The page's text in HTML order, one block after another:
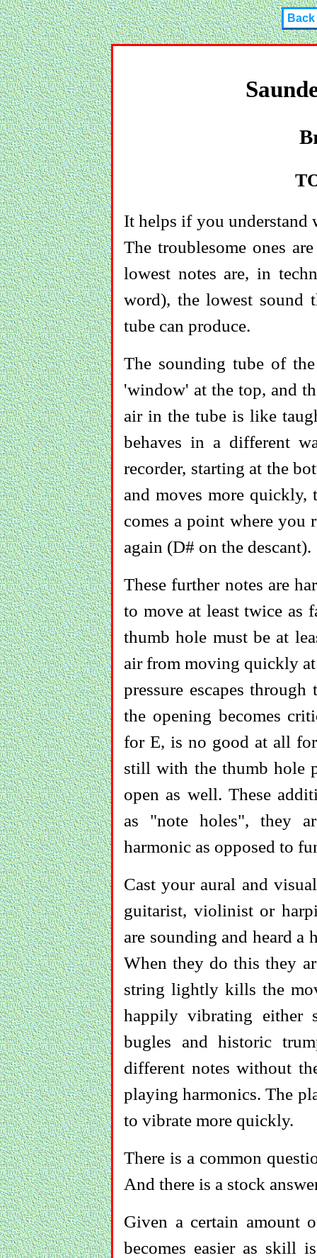
Back
It helps if you understand
The troublesome ones
lowest notes are, in
word), the lowest sound
tube can produce.
The sounding tube of
'window' at the top, and
air in the tube is like
behaves in a different
recorder, starting at the
and moves more quickly,
comes a point where you
again (D# on the descant).
These further notes are
to move at least twice as
thumb hole must be at
air from moving quickly
pressure escapes
the opening becomes
for E, is no good at all
still with the thumb hole
open as well. These
as "note holes", they
harmonic as opposed to
Cast your aural and
guitarist, violinist or
are sounding and heard
When they do this they
string lightly kills the
happily vibrating
bugles and historic
different notes without
playing harmonics. The
to vibrate more quickly.
There is a common
And there is a stock
Given a certain amount
becomes easier as skill